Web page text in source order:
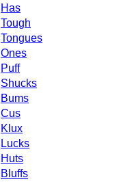
Has
Tough
Tongues
Ones
Puff
Shucks
Bums
Cus
Klux
Lucks
Huts
Bluffs